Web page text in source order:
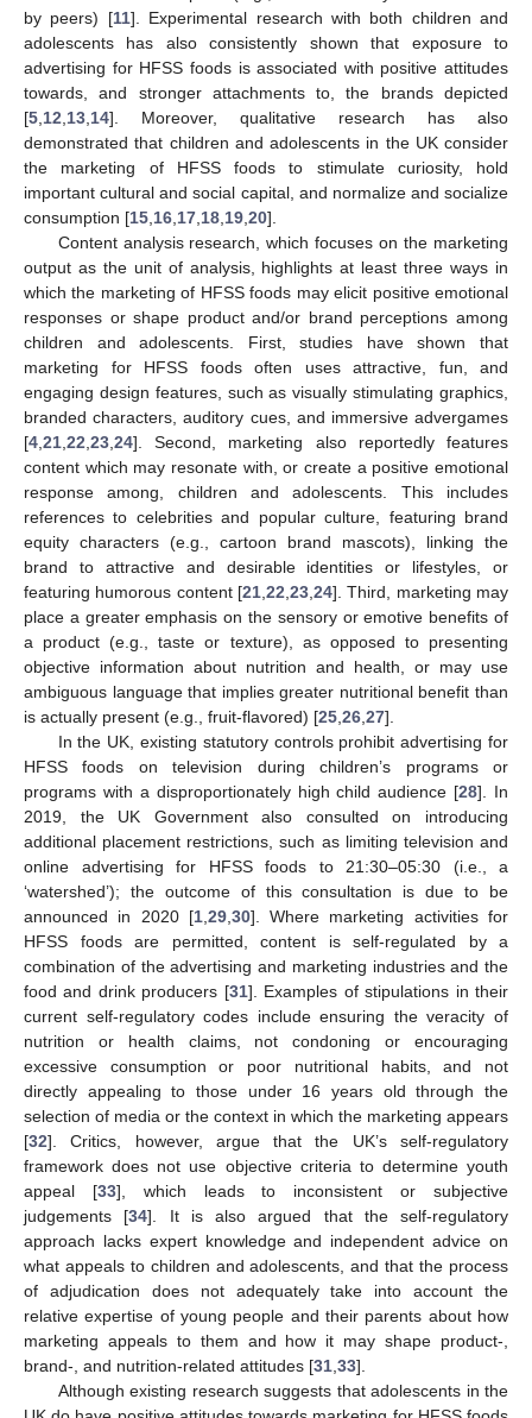
by peers) [11]. Experimental research with both children and
adolescents has also consistently shown that exposure to
advertising for HFSS foods is associated with positive attitudes
towards, and stronger attachments to, the brands depicted
[5 12 13 14]. Moreover, qualitative research has also
demonstrated that children and adolescents in the UK consider
the marketing of HFSS foods to stimulate curiosity, hold
important cultural and social capital, and normalize and socialize
consumption [15 16 17 18 19 20].
Content analysis research, which focuses on the marketing
output as the unit of analysis, highlights at least three ways in
which the marketing of HFSS foods may elicit positive emotional
responses or shape product and/or brand perceptions among
children and adolescents. First, studies have shown that
marketing for HFSS foods often uses attractive, fun, and
engaging design features, such as visually stimulating graphics,
branded characters, auditory cues, and immersive advergames
[4 21 22 23 24]. Second, marketing also reportedly features
content which may resonate with, or create a positive emotional
response among, children and adolescents. This includes
references to celebrities and popular culture, featuring brand
equity characters (e.g., cartoon brand mascots), linking the
brand to attractive and desirable identities or lifestyles, or
featuring humorous content [21 22 23 24]. Third, marketing may
place a greater emphasis on the sensory or emotive benefits of
a product (e.g., taste or texture), as opposed to presenting
objective information about nutrition and health, or may use
ambiguous language that implies greater nutritional benefit than
is actually present (e.g., fruit-flavored) [25 26 27].
In the UK, existing statutory controls prohibit advertising for
HFSS foods on television during children’s programs or
programs with a disproportionately high child audience [28]. In
2019, the UK Government also consulted on introducing
additional placement restrictions, such as limiting television and
online advertising for HFSS foods to 21:30–05:30 (i.e., a
‘watershed’); the outcome of this consultation is due to be
announced in 2020 [1, 29, 30]. Where marketing activities for
HFSS foods are permitted, content is self-regulated by a
combination of the advertising and marketing industries and the
food and drink producers [31]. Examples of stipulations in their
current self-regulatory codes include ensuring the veracity of
nutrition or health claims, not condoning or encouraging
excessive consumption or poor nutritional habits, and not
directly appealing to those under 16 years old through the
selection of media or the context in which the marketing appears
[32]. Critics, however, argue that the UK’s self-regulatory
framework does not use objective criteria to determine youth
appeal [33], which leads to inconsistent or subjective
judgements [34]. It is also argued that the self-regulatory
approach lacks expert knowledge and independent advice on
what appeals to children and adolescents, and that the process
of adjudication does not adequately take into account the
relative expertise of young people and their parents about how
marketing appeals to them and how it may shape product-,
brand-, and nutrition-related attitudes [31 33].
Although existing research suggests that adolescents in the